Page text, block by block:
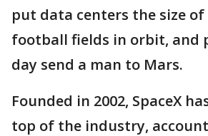
put data centers the size of
football fields in orbit, and
day send a man to Mars.
Founded in 2002, SpaceX
top of the industry,